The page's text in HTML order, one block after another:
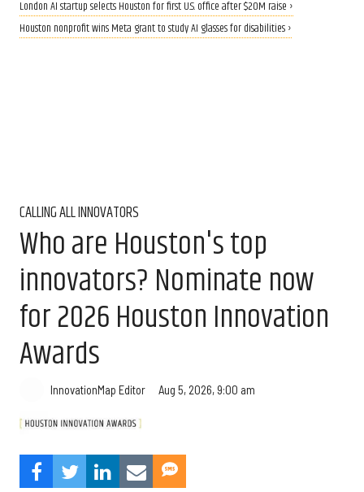
London AI startup selects Houston for first U.S. office after $20M raise ›
Houston nonprofit wins Meta grant to study AI glasses for disabilities ›
CALLING ALL INNOVATORS
Who are Houston's top
innovators? Nominate now
for 2026 Houston Innovation
Awards
InnovationMap Editor Aug 5, 2026, 9:00 am